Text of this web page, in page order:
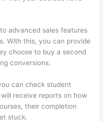
advanced sales features
With this, you can provide
choose to buy a second
conversions.
can check student
receive reports on how
their completion
stuck.